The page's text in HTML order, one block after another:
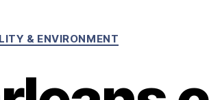
Categories
& ENVIRONMENT